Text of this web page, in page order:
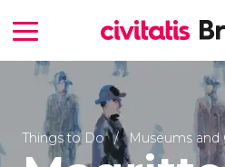
Things to Do Museums and